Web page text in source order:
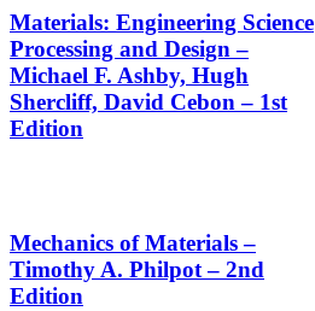
Materials: Engineering Science
Processing and Design –
Michael F. Ashby, Hugh
Shercliff, David Cebon – 1st
Edition
Mechanics of Materials –
Timothy A. Philpot – 2nd
Edition